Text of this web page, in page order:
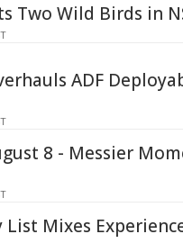
Two Wild Birds in
ADF
8 - Messier
Mixes